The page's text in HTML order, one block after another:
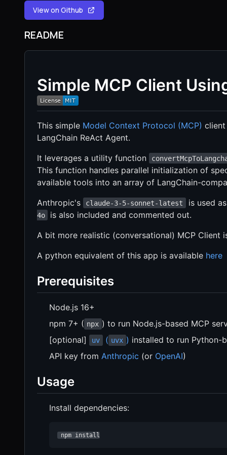
View on Github
README
Simple MCP Client
This simple Model Context Protocol (MCP)
LangChain ReAct Agent.
It leverages a utility function
This function handles parallel initialization of
available tools into an array of LangChain-
Anthropic's
claude-3-5-sonnet-latest is used
4o
is also included and commented out.
A bit more realistic (conversational) MCP Client
A python equivalent of this app is available here
Prerequisites
Node.js 16+
npm 7+ ( npx ) to run Node.js-based MCP
[optional]
uv ( uvx ) installed to run Python-
API key from Anthropic (or OpenAI)
Usage
Install dependencies:
npm install